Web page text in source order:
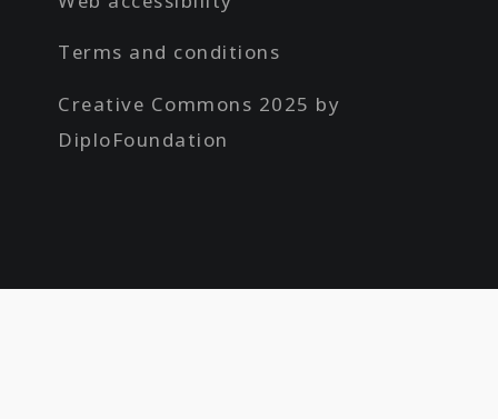
Terms and conditions
Creative Commons 2025 by
DiploFoundation